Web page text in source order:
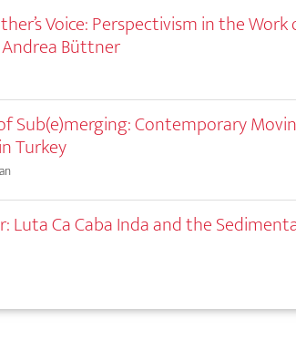
Voice: Perspectivism in the Work
Büttner
Sub(e)merging: Contemporary
Turkey
Luta Ca Caba Inda and the